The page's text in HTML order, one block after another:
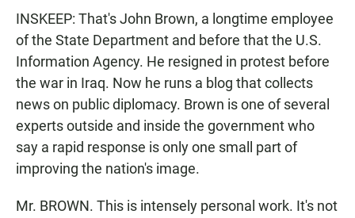
INSKEEP: That's John Brown, a longtime employee
of the State Department and before that the U.S.
Information Agency. He resigned in protest before
the war in Iraq. Now he runs a blog that collects
news on public diplomacy. Brown is one of several
experts outside and inside the government who
say a rapid response is only one small part of
improving the nation's image.
Mr. BROWN. This is intensely personal work. It's not